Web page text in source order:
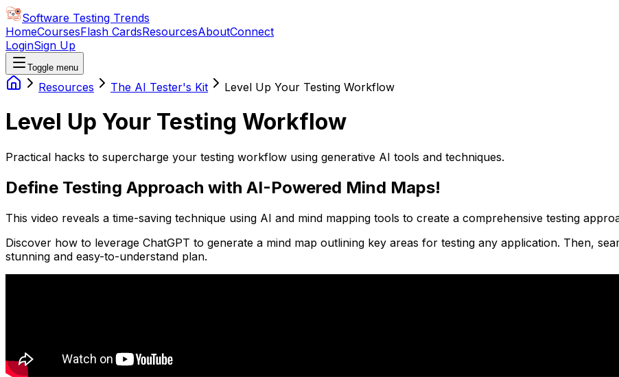
Software Testing Trends
HomeCoursesFlash CardsResourcesAboutConnect
LoginSign Up
Toggle menu
Resources The AI Tester's Kit Level Up Your Testing Workflow
Level Up Your Testing Workflow
Practical hacks to supercharge your testing workflow using generative AI tools and techniques.
Define Testing Approach with AI-Powered Mind Maps!
This video reveals a time-saving technique using AI and mind mapping tools to create a comprehensive testing
Discover how to leverage ChatGPT to generate a mind map outlining key areas for testing any application. Then,
stunning and easy-to-understand plan.